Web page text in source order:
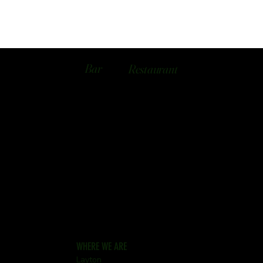
Bar Restaurant
WHERE WE ARE
Layton